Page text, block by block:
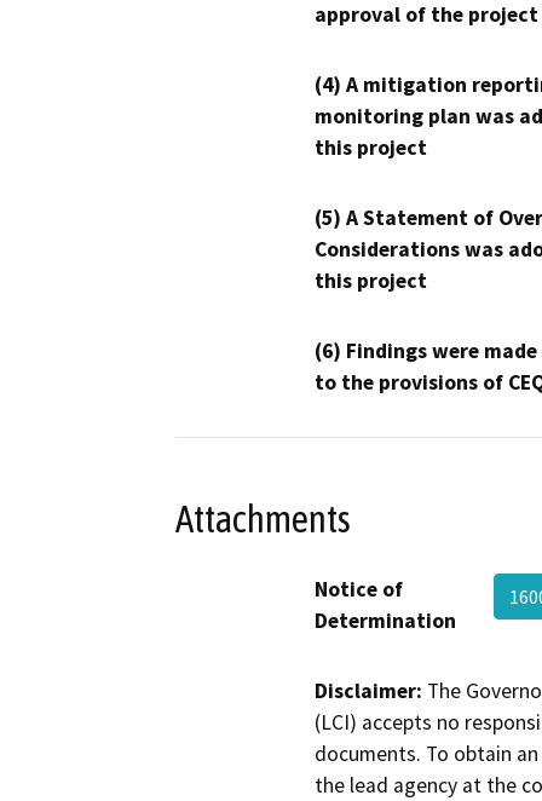
approval of the project
(4) A mitigation
monitoring plan was
this project
(5) A Statement of
Considerations was
this project
(6) Findings were
to the provisions of
Attachments
Notice of
Determination
Disclaimer: The
(LCI) accepts no
documents. To obtain
the lead agency at the